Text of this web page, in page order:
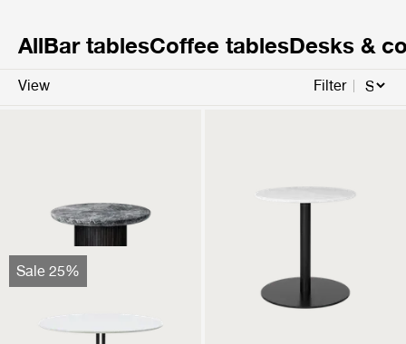
AllBar tablesCoffee tablesDesks &
View Filter
Sale 25%
Carmel Bistro Lounge
Table